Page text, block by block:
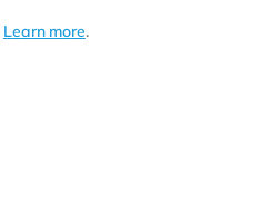
Learn more.